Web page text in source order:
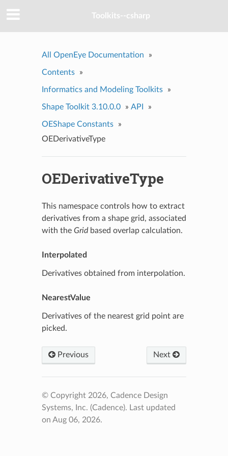
Toolkits--csharp
All OpenEye Documentation »
Contents »
Informatics and Modeling Toolkits »
Shape Toolkit 3.10.0.0 » API »
OEShape Constants
»
OEDerivativeType
OEDerivativeType
This namespace controls how to extract
derivatives from a shape grid, associated
with the Gridbased overlap calculation.
Interpolated
Derivatives obtained from interpolation.
NearestValue
Derivatives of the nearest grid point are
picked.
Previous Next
© Copyright 2026, Cadence Design
Systems, Inc. (Cadence). Last updated
on Aug 06, 2026.